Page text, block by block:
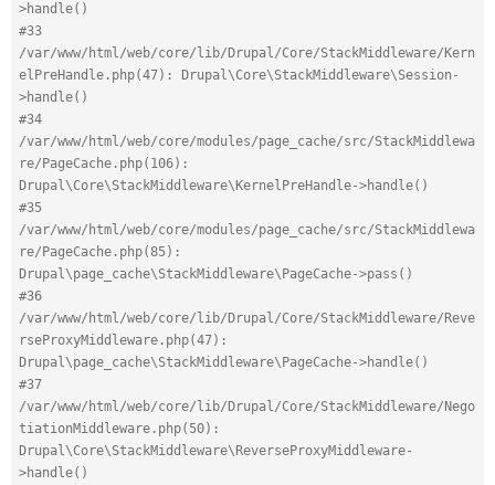
>handle()
#33
/var/www/html/web/core/lib/Drupal/Core/StackMiddleware/Kern
elPreHandle.php(47): Drupal\Core\StackMiddleware\Session-
>handle()
#34
/var/www/html/web/core/modules/page_cache/src/StackMiddlewa
re/PageCache.php(106):
Drupal\Core\StackMiddleware\KernelPreHandle->handle()
#35
/var/www/html/web/core/modules/page_cache/src/StackMiddlewa
re/PageCache.php(85):
Drupal\page_cache\StackMiddleware\PageCache->pass()
#36
/var/www/html/web/core/lib/Drupal/Core/StackMiddleware/Reve
rseProxyMiddleware.php(47):
Drupal\page_cache\StackMiddleware\PageCache->handle()
#37
/var/www/html/web/core/lib/Drupal/Core/StackMiddleware/Nego
tiationMiddleware.php(50):
Drupal\Core\StackMiddleware\ReverseProxyMiddleware-
>handle()